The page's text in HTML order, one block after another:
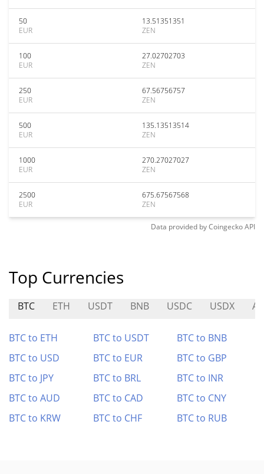
50
EUR
13.51351351
ZEN
100
EUR
27.02702703
ZEN
250
EUR
67.56756757
ZEN
500
EUR
135.13513514
ZEN
1000
EUR
270.27027027
ZEN
2500
EUR
675.67567568
ZEN
Data provided byCoingeckoAPI
Top Currencies
BTC ETH USDT BNB USDC USDX
BTC to ETH BTC to USDT
BTC to BNB
BTC to USD
BTC to EUR
BTC to GBP
BTC to JPY
BTC to BRL
BTC to INR
BTC to AUD
BTC to CAD
BTC to CNY
BTC to KRW
BTC to CHF BTC to RUB